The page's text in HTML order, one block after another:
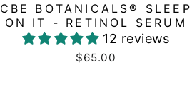
CBE BOTANICALS® SLEEP
ON IT - RETINOL SERUM
12 reviews
$65.00